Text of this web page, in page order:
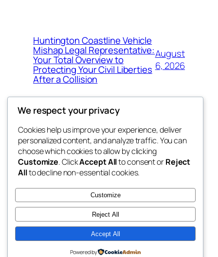
Huntington Coastline Vehicle
Mishap Legal Representative:
Your Total Overview to
Protecting Your Civil Liberties
After a Collision
August
6, 2026
the space
betweens in
Blog
About
FAQs
Authors
Events
Patterns
Twenty Twenty-Five Designed withWordPress
We respect your privacy
Cookies help us improve your experience, deliver
personalized content, and analyze traffic. You can
choose which cookies to allow by clicking
Customize. ClickAccept Allto consent orReject
Allto decline non-essential cookies.
Customize
Reject All
Accept All
Powered by